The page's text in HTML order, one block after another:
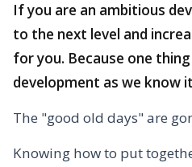
If you are an ambitious
to the next level and
for you. Because one
development as we know
The "good old days" are
Knowing how to put